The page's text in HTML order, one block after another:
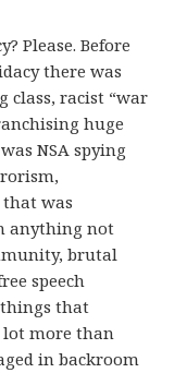
Please. Before
there was
racist “war
huge
NSA spying
that was
anything not
brutal
speech
that
lot more than
in backroom